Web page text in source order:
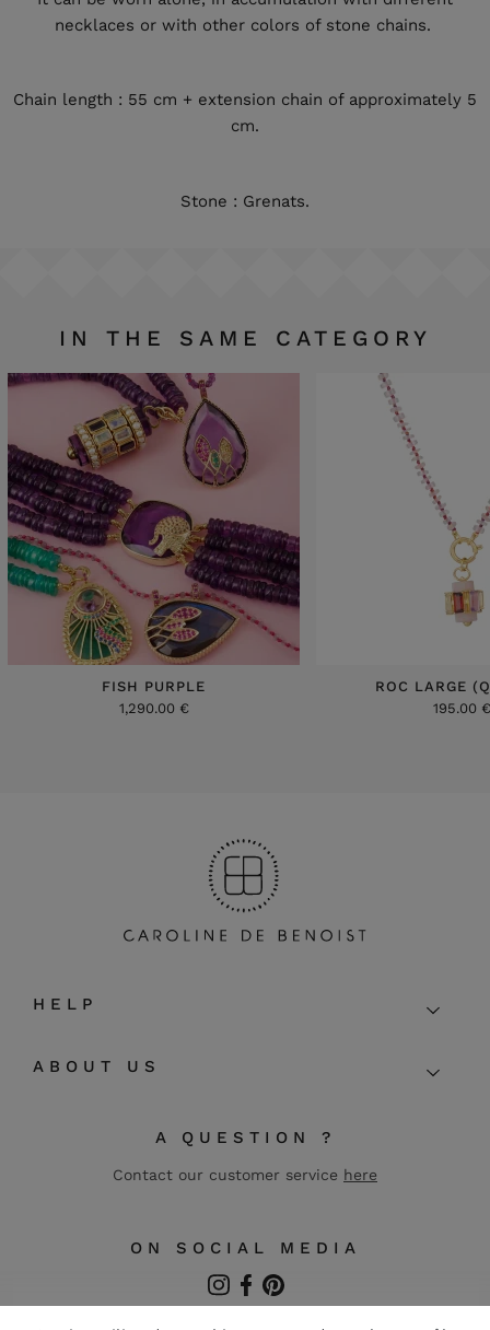
necklaces or with other colors of stone chains.
Chain length : 55 cm + extension chain of approximately 5
cm.
Stone : Grenats.
IN THE SAME CATEGORY
FISH PURPLE
1,290.00 €
ROC LARGE
195.00 €
A QUESTION ?
Contact our customer service here
HELP
ABOUT US
ON SOCIAL MEDIA